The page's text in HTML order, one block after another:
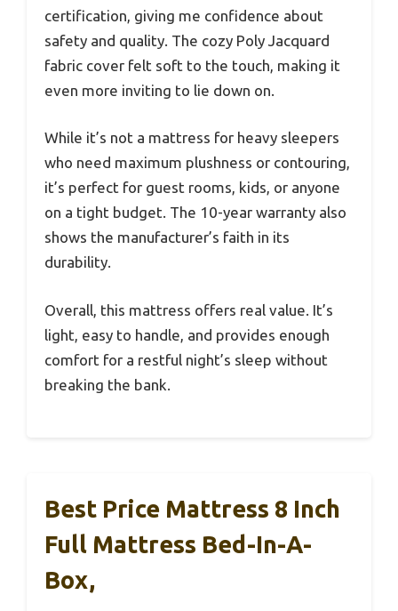
certification, giving me confidence about
safety and quality. The cozy Poly Jacquard
fabric cover felt soft to the touch, making it
even more inviting to lie down on.
While it’s not a mattress for heavy sleepers
who need maximum plushness or contouring,
it’s perfect for guest rooms, kids, or anyone
on a tight budget. The 10-year warranty also
shows the manufacturer’s faith in its
durability.
Overall, this mattress offers real value. It’s
light, easy to handle, and provides enough
comfort for a restful night’s sleep without
breaking the bank.
Best Price Mattress 8 Inch
Full Mattress Bed-In-A-
Box,